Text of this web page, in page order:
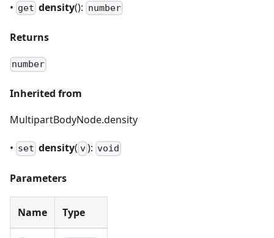
• get density(): number
Returns
number
Inherited from
MultipartBodyNode.density
• set density( v): void
Parameters
Name Type